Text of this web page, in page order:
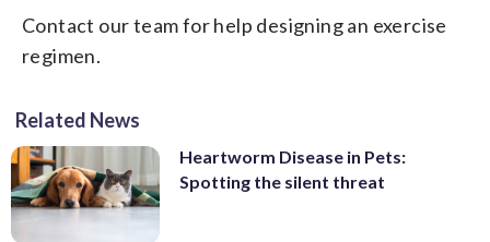
Contact our team for help designing an exercise
regimen.
Related News
Heartworm Disease in Pets:
Spotting the silent threat